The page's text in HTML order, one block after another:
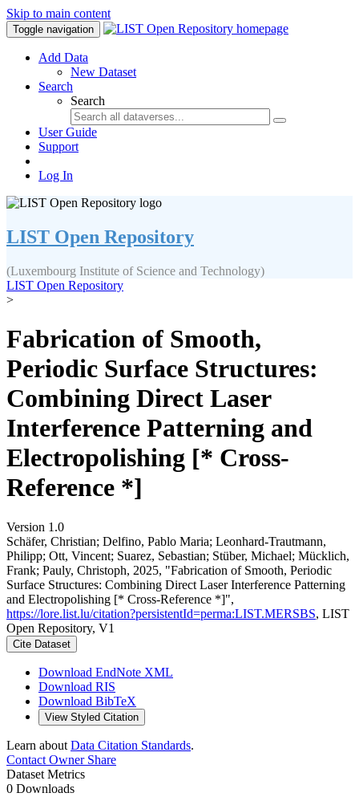
Skip to main content
Toggle navigation
Add Data
New Dataset
Search
Search
User Guide
Support
Log In
LIST Open Repository
(Luxembourg Institute of Science and Technology)
LIST Open Repository
>
Fabrication of Smooth,
Periodic Surface Structures:
Combining Direct Laser
Interference Patterning and
Electropolishing [* Cross-
Reference *]
Version 1.0
Schäfer, Christian; Delfino, Pablo Maria; Leonhard-Trautmann,
Philipp; Ott, Vincent; Suarez, Sebastian; Stüber, Michael; Mücklich,
Frank; Pauly, Christoph, 2025, "Fabrication of Smooth, Periodic
Surface Structures: Combining Direct Laser Interference Patterning
and Electropolishing [* Cross-Reference *]",
https://lore.list.lu/citation?persistentId=perma:LIST.MERSBS, LIST
Open Repository, V1
Cite Dataset
Download EndNote XML
Download RIS
Download BibTeX
View Styled Citation
Learn about Data Citation Standards.
Contact OwnerShare
Dataset Metrics
0 Downloads